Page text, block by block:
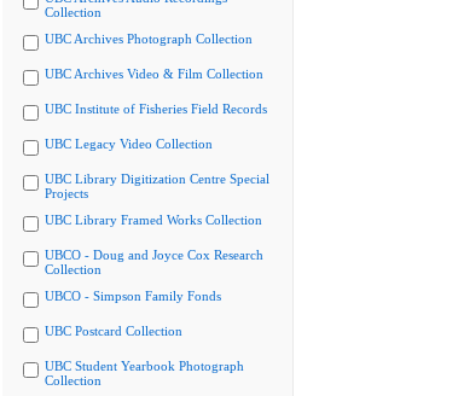
Collection
UBC Archives Photograph Collection
UBC Archives Video & Film Collection
UBC Institute of Fisheries Field Records
UBC Legacy Video Collection
UBC Library Digitization Centre Special
Projects
UBC Library Framed Works Collection
UBCO - Doug and Joyce Cox Research
Collection
UBCO - Simpson Family Fonds
UBC Postcard Collection
UBC Student Yearbook Photograph
Collection